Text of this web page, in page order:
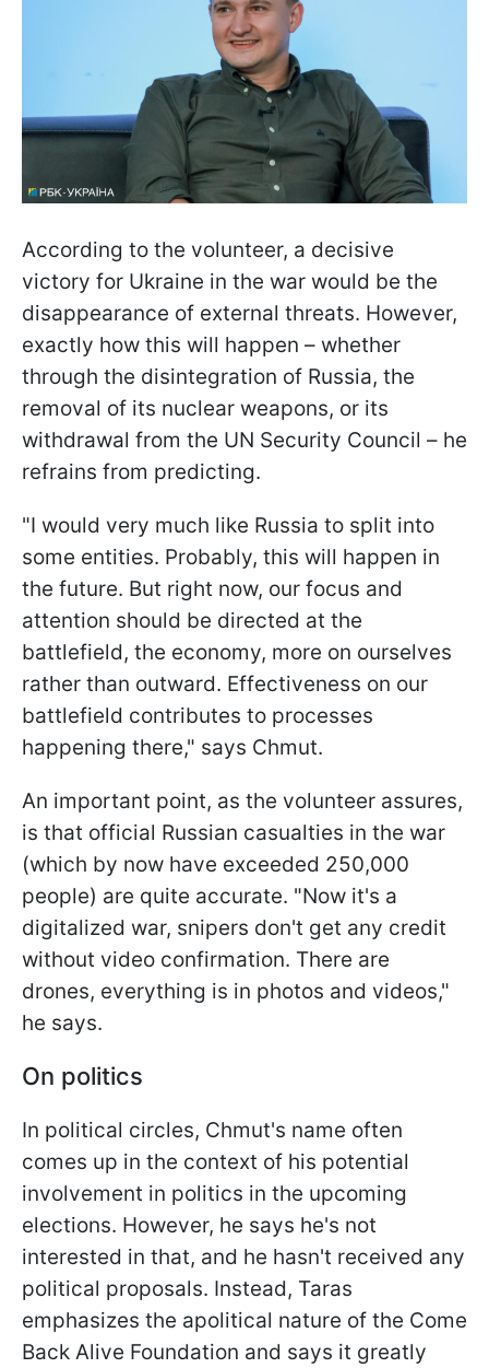
According to the volunteer, a decisive
victory for Ukraine in the war would be the
disappearance of external threats. However,
exactly how this will happen – whether
through the disintegration of Russia, the
removal of its nuclear weapons, or its
withdrawal from the UN Security Council – he
refrains from predicting.
"I would very much like Russia to split into
some entities. Probably, this will happen in
the future. But right now, our focus and
attention should be directed at the
battlefield, the economy, more on ourselves
rather than outward. Effectiveness on our
battlefield contributes to processes
happening there," says Chmut.
An important point, as the volunteer assures,
is that official Russian casualties in the war
(which by now have exceeded 250,000
people) are quite accurate. "Now it's a
digitalized war, snipers don't get any credit
without video confirmation. There are
drones, everything is in photos and videos,"
he says.
On politics
In political circles, Chmut's name often
comes up in the context of his potential
involvement in politics in the upcoming
elections. However, he says he's not
interested in that, and he hasn't received any
political proposals. Instead, Taras
emphasizes the apolitical nature of the Come
Back Alive Foundation and says it greatly